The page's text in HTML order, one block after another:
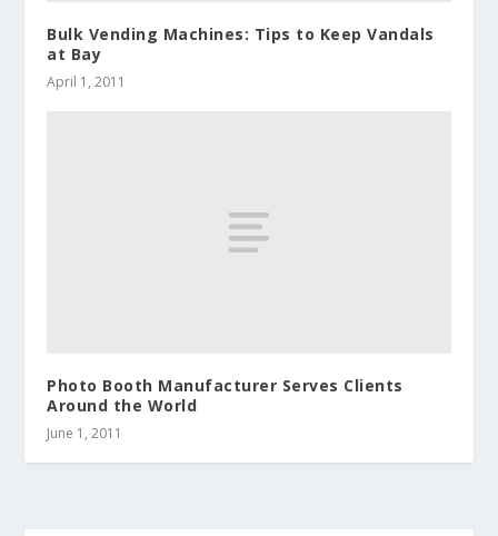
Bulk Vending Machines: Tips to Keep Vandals
at Bay
April 1, 2011
Photo Booth Manufacturer Serves Clients
Around the World
June 1, 2011